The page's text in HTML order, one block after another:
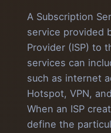
A Subscription
service provided
Provider (ISP) to
services can
such as internet
Hotspot, VPN,
When an ISP
define the